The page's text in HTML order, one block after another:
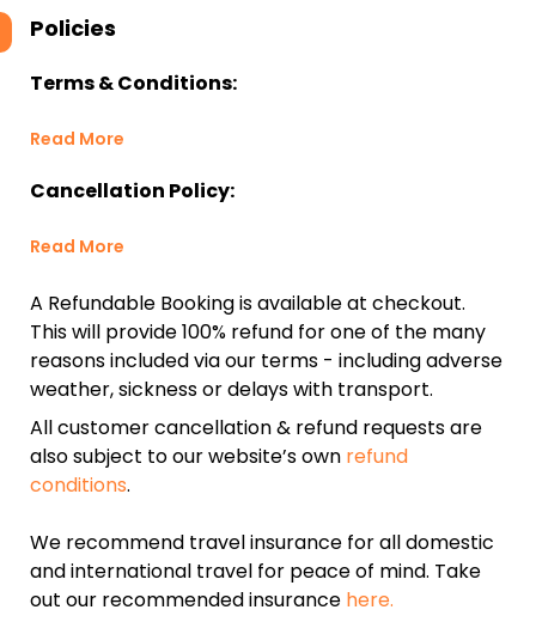
Policies
Terms & Conditions:
Read More
Cancellation Policy:
Read More
A Refundable Booking is available at checkout.
This will provide 100% refund for one of the many
reasons included via our terms - including adverse
weather, sickness or delays with transport.
All customer cancellation & refund requests are
also subject to our website’s own refund
conditions.
We recommend travel insurance for all domestic
and international travel for peace of mind. Take
out our recommended insurance here.